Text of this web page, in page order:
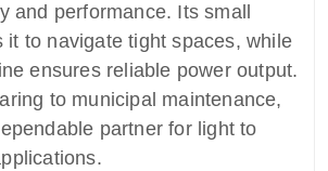
and performance. Its small
it to navigate tight spaces, while
ensures reliable power output.
to municipal maintenance,
partner for light to